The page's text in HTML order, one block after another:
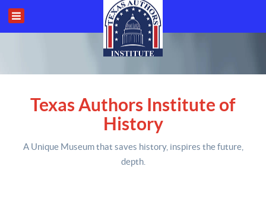
Texas Authors Institute of
History
A Unique Museum that saves history, inspires the future,
depth.